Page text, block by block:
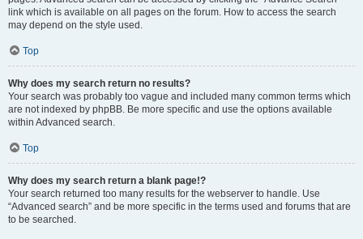
link which is available on all pages on the forum. How to access the search
may depend on the style used.
Top
Why does my search return no results?
Your search was probably too vague and included many common terms which
are not indexed by phpBB. Be more specific and use the options available
within Advanced search.
Top
Why does my search return a blank page!?
Your search returned too many results for the webserver to handle. Use
“Advanced search” and be more specific in the terms used and forums that are
to be searched.